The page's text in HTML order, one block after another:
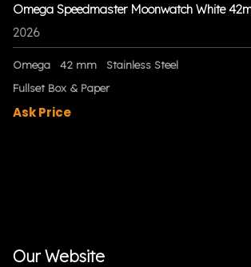
Omega Speedmaster Moonwatch White
2026
Omega 42 mm
Stainless Steel
Fullset Box & Paper
Ask Price
Our Website